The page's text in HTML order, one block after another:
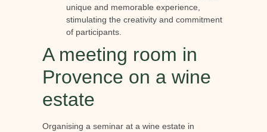
unique and memorable experience,
stimulating the creativity and commitment
of participants.
A meeting room in
Provence on a wine
estate
Organising a seminar at a wine estate in